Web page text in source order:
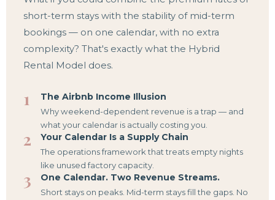
short-term stays with the stability of mid-term
bookings — on one calendar, with no extra
complexity? That's exactly what the Hybrid
Rental Model does.
1 The Airbnb Income Illusion
Why weekend-dependent revenue is a trap — and
what your calendar is actually costing you.
2 Your Calendar Is a Supply Chain
The operations framework that treats empty nights
like unused factory capacity.
3 One Calendar. Two Revenue Streams.
Short stays on peaks. Mid-term stays fill the gaps. No